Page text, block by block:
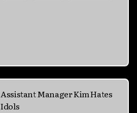
Assistant Manager Kim Hates
Idols